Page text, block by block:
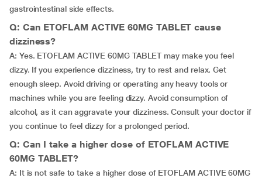
gastrointestinal side effects.
Q: Can ETOFLAM ACTIVE 60MG TABLET cause
dizziness?
A: Yes. ETOFLAM ACTIVE 60MG TABLET may make you feel
dizzy. If you experience dizziness, try to rest and relax. Get
enough sleep. Avoid driving or operating any heavy tools or
machines while you are feeling dizzy. Avoid consumption of
alcohol, as it can aggravate your dizziness. Consult your doctor if
you continue to feel dizzy for a prolonged period.
Q: Can I take a higher dose of ETOFLAM ACTIVE
60MG TABLET?
A: It is not safe to take a higher dose of ETOFLAM ACTIVE 60MG